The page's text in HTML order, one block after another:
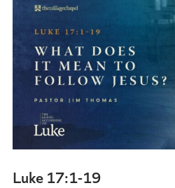
Luke 17:1-19